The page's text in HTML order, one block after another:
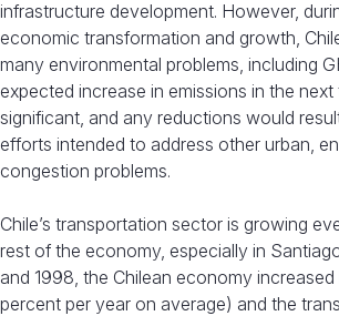
infrastructure development. However,
economic transformation and growth,
many environmental problems, including
expected increase in emissions in the
significant, and any reductions would
efforts intended to address other urban,
congestion problems.
Chile’s transportation sector is growing
rest of the economy, especially in
and 1998, the Chilean economy increased
percent per year on average) and the